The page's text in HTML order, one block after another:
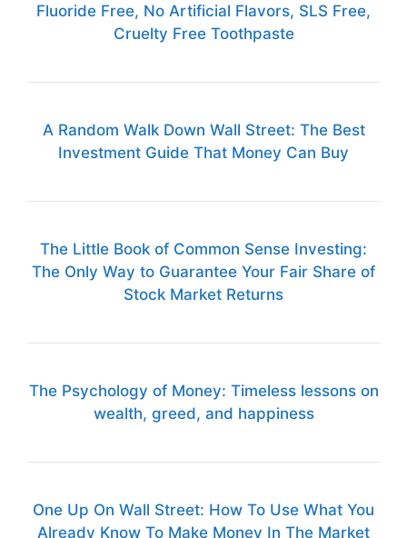
Fluoride Free, No Artificial Flavors, SLS Free,
Cruelty Free Toothpaste
A Random Walk Down Wall Street: The Best
Investment Guide That Money Can Buy
The Little Book of Common Sense Investing:
The Only Way to Guarantee Your Fair Share of
Stock Market Returns
The Psychology of Money: Timeless lessons on
wealth, greed, and happiness
One Up On Wall Street: How To Use What You
Already Know To Make Money In The Market